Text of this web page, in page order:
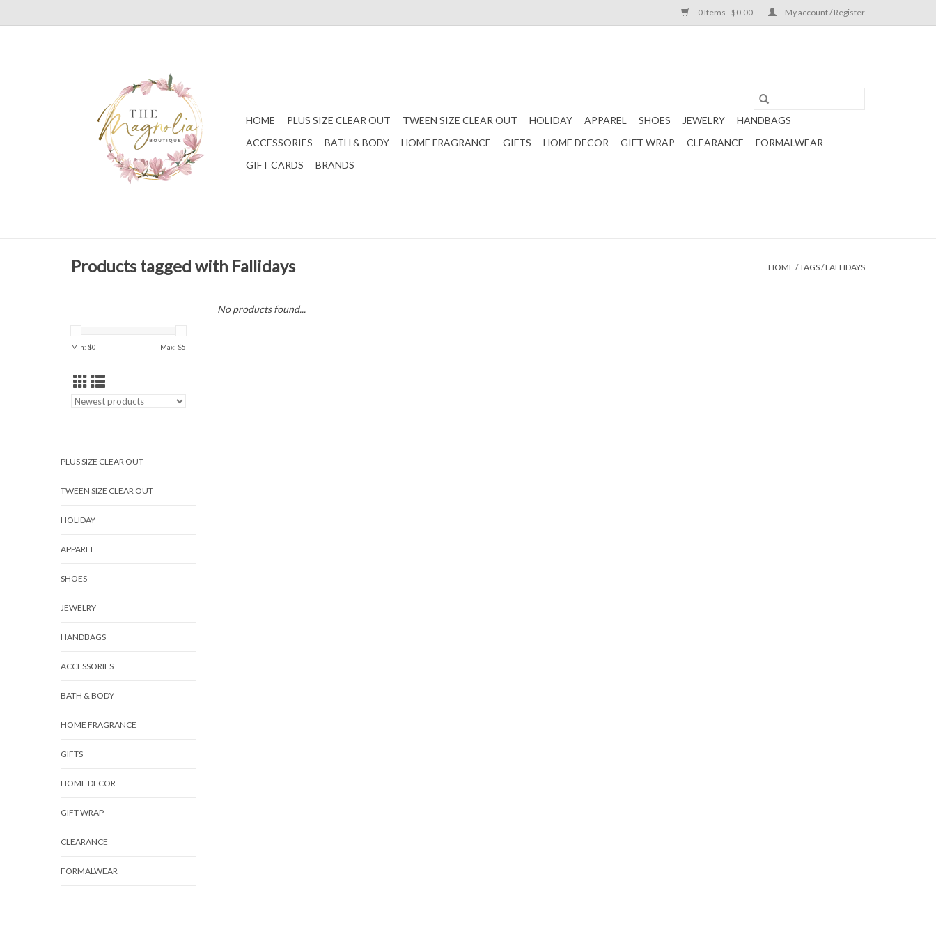
0 Items - $0.00 My account / Register
HOME PLUS SIZE CLEAR OUT TWEEN SIZE CLEAR OUT HOLIDAY APPAREL SHOES JEWELRY
HANDBAGS
ACCESSORIES
BATH & BODY HOME FRAGRANCE GIFTS HOME DECOR GIFT WRAP CLEARANCE
FORMALWEAR
GIFT CARDS
BRANDS
Products tagged with Fallidays HOME /TAGS/FALLIDAYS
Min: $0 Max: $5
PLUS SIZE CLEAR OUT
TWEEN SIZE CLEAR OUT
HOLIDAY
APPAREL
SHOES
JEWELRY
HANDBAGS
ACCESSORIES
BATH & BODY
HOME FRAGRANCE
GIFTS
HOME DECOR
GIFT WRAP
CLEARANCE
FORMALWEAR
No products found...